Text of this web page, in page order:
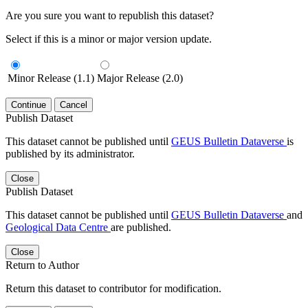
Are you sure you want to republish this dataset?
Select if this is a minor or major version update.
Minor Release (1.1) Major Release (2.0)
Continue Cancel
Publish Dataset
This dataset cannot be published until GEUS Bulletin Dataverse is
published by its administrator.
Close
Publish Dataset
This dataset cannot be published until GEUS Bulletin Dataverse and
Geological Data Centre are published.
Close
Return to Author
Return this dataset to contributor for modification.